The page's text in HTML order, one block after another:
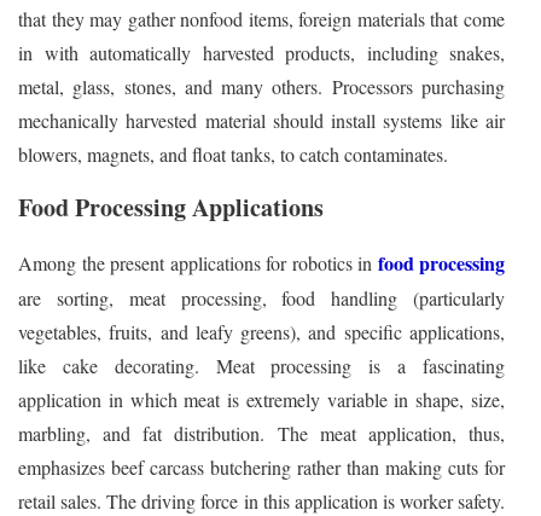
that they may gather nonfood items, foreign materials that come
in with automatically harvested products, including snakes,
metal, glass, stones, and many others. Processors purchasing
mechanically harvested material should install systems like air
blowers, magnets, and float tanks, to catch contaminates.
Food Processing Applications
Among the present applications for robotics in food processing
are sorting, meat processing, food handling (particularly
vegetables, fruits, and leafy greens), and specific applications,
like cake decorating. Meat processing is a fascinating
application in which meat is extremely variable in shape, size,
marbling, and fat distribution. The meat application, thus,
emphasizes beef carcass butchering rather than making cuts for
retail sales. The driving force in this application is worker safety.